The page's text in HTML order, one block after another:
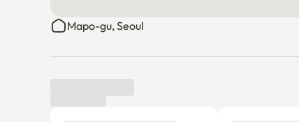
Mapo-gu, Seoul